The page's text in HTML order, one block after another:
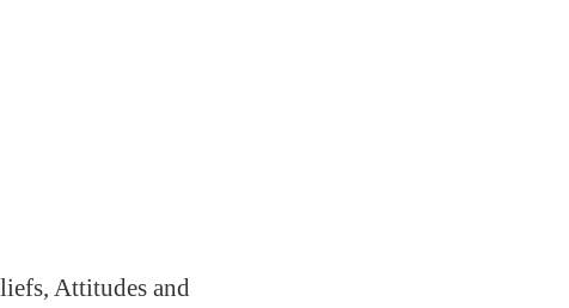
Attitudes and